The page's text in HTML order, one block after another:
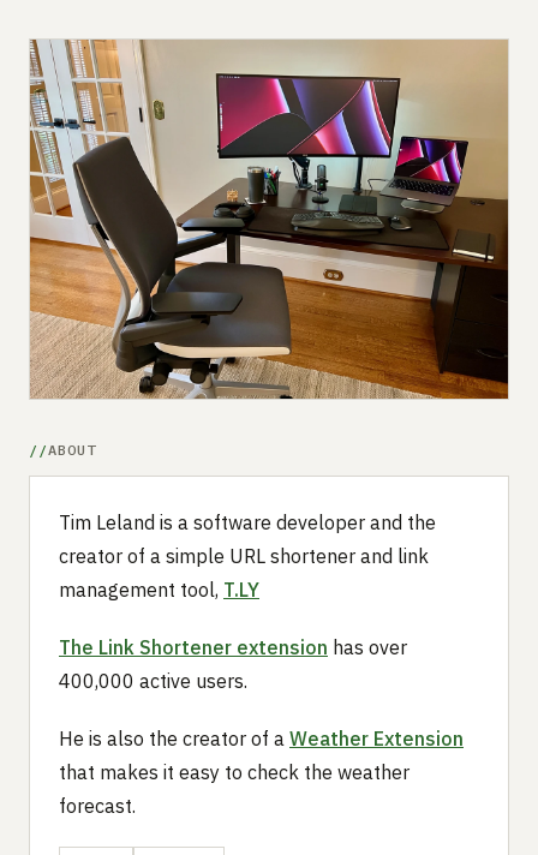
MORE
About
Submit a setup
Advertise
ABOUT
Tim Leland is a software developer and the
creator of a simple URL shortener and link
management tool, T.LY
The Link Shortener extension has over
400,000 active users.
He is also the creator of a Weather Extension
that makes it easy to check the weather
forecast.